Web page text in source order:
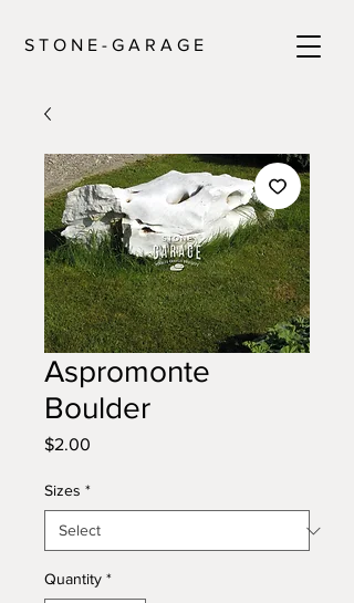
S T O N E - G A R A G E
Aspromonte
Boulder
$2.00
Sizes *
Quantity *